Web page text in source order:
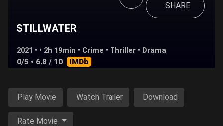
STILLWATER
2021 • • 2h 19min • Crime • Thriller • Drama
SHARE
0/5 • 6.8 / 10 IMDb
Play Movie Watch Trailer Download
Rate Movie